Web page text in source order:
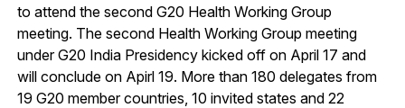
to attend the second G20 Health Working Group
meeting. The second Health Working Group meeting
under G20 India Presidency kicked off on April 17 and
will conclude on Apirl 19. More than 180 delegates from
19 G20 member countries, 10 invited states and 22